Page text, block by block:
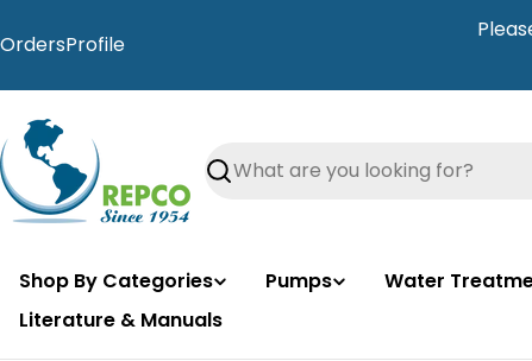
to
OrdersProfile
Search
Shop By Categories Pumps Water
Literature & Manuals